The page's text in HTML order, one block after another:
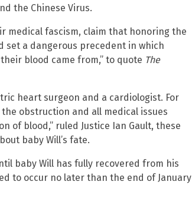
the Chinese Virus.
medical fascism, claim that honoring the
set a dangerous precedent in which
blood came from,” to quote The
heart surgeon and a cardiologist. For
obstruction and all medical issues
of blood,” ruled Justice Ian Gault, these
baby Will’s fate.
baby Will has fully recovered from his
to occur no later than the end of January